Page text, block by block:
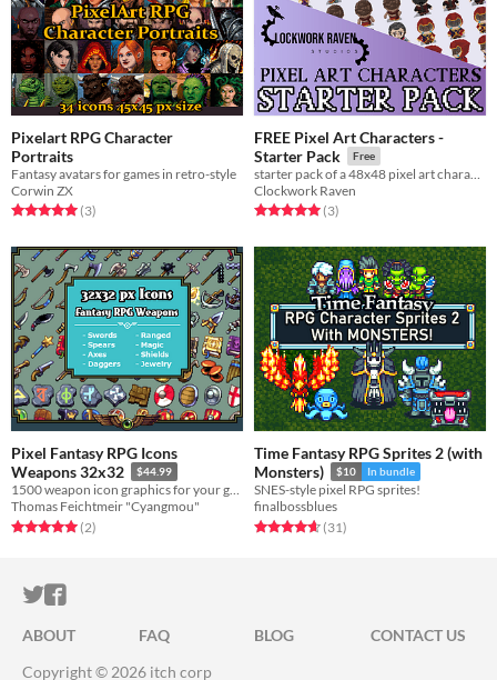
Pixelart RPG Character
Portraits
Fantasy avatars for games in retro-style
Corwin ZX
Rated 5.0 out of 5 stars
(3total ratings
)
FREE Pixel Art Characters -
Starter Pack
Free
starter pack of a 48x48 pixel art character collection.
Clockwork Raven
Rated 5.0 out of 5 stars
(3total ratings
)
Pixel Fantasy RPG Icons
Weapons 32x32
$44.99
1500 weapon icon graphics for your game
Thomas Feichtmeir "Cyangmou"
Rated 5.0 out of 5 stars
(2total ratings
)
Time Fantasy RPG Sprites 2 (with
Monsters)
$10 In bundle
SNES-style pixel RPG sprites!
finalbossblues
Rated 4.7 out of 5 stars
(31total ratings
)
ITCH.IO ON TWITTER
ITCH.IO ON FACEBOOK
ABOUT FAQ BLOG
CONTACT US
Copyright © 2026 itch corp